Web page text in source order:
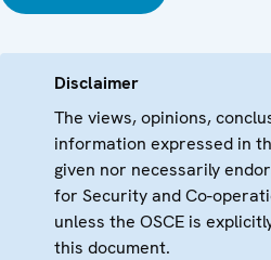
Disclaimer
The views, opinions,
information expressed in
given nor necessarily
for Security and Co-
unless the OSCE is
this document.